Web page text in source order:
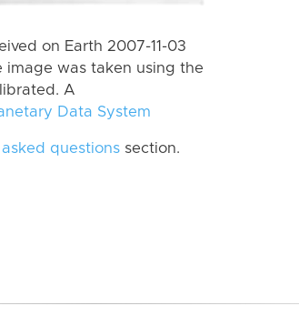
on Earth 2007-11-03
image was taken using the
A
Data System
questions section.